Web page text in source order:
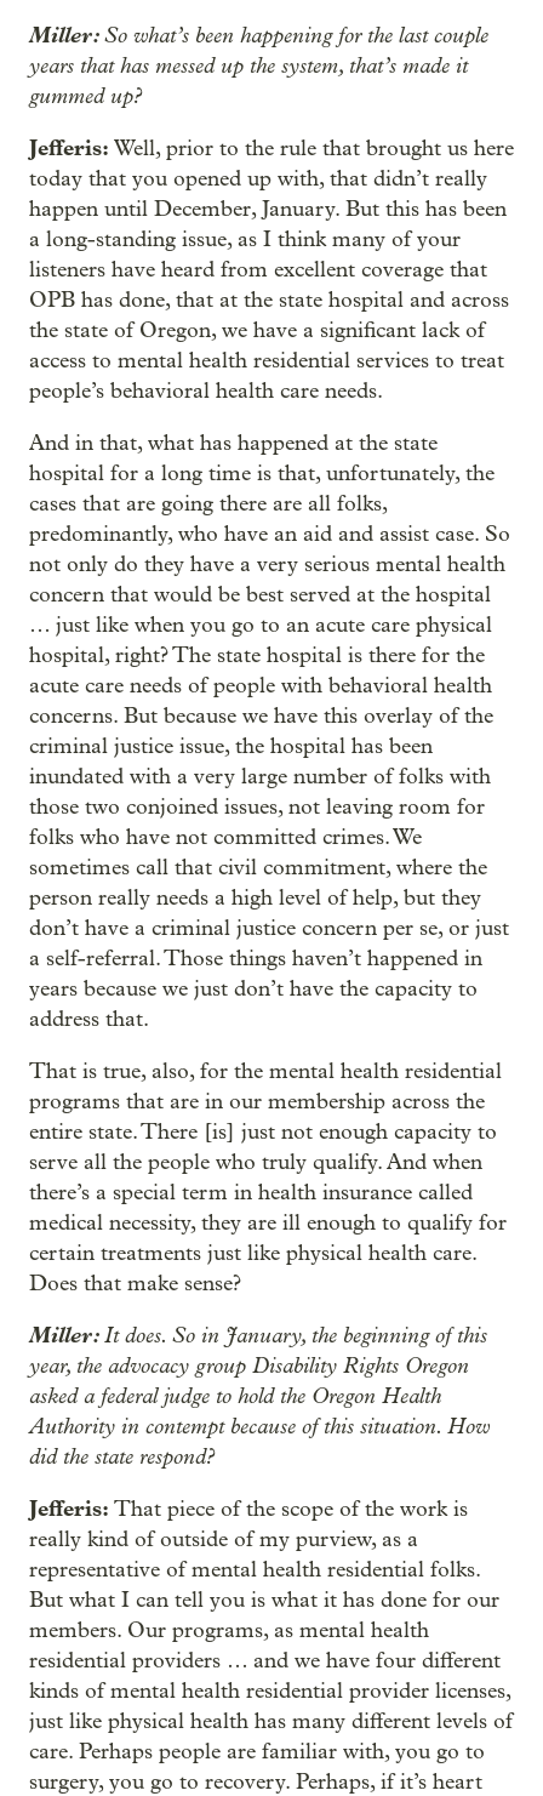
Miller:So what’s been happening for the last couple
years that has messed up the system, that’s made it
gummed up?
Jefferis: Well, prior to the rule that brought us here
today that you opened up with, that didn’t really
happen until December, January. But this has been
a long-standing issue, as I think many of your
listeners have heard from excellent coverage that
OPB has done, that at the state hospital and across
the state of Oregon, we have a significant lack of
access to mental health residential services to treat
people’s behavioral health care needs.
And in that, what has happened at the state
hospital for a long time is that, unfortunately, the
cases that are going there are all folks,
predominantly, who have an aid and assist case. So
not only do they have a very serious mental health
concern that would be best served at the hospital
… just like when you go to an acute care physical
hospital, right? The state hospital is there for the
acute care needs of people with behavioral health
concerns. But because we have this overlay of the
criminal justice issue, the hospital has been
inundated with a very large number of folks with
those two conjoined issues, not leaving room for
folks who have not committed crimes. We
sometimes call that civil commitment, where the
person really needs a high level of help, but they
don’t have a criminal justice concern per se, or just
a self-referral. Those things haven’t happened in
years because we just don’t have the capacity to
address that.
That is true, also, for the mental health residential
programs that are in our membership across the
entire state. There [is] just not enough capacity to
serve all the people who truly qualify. And when
there’s a special term in health insurance called
medical necessity, they are ill enough to qualify for
certain treatments just like physical health care.
Does that make sense?
Miller:It does. So in January, the beginning of this
year, the advocacy group Disability Rights Oregon
asked a federal judge to hold the Oregon Health
Authority in contempt because of this situation. How
did the state respond?
Jefferis: That piece of the scope of the work is
really kind of outside of my purview, as a
representative of mental health residential folks.
But what I can tell you is what it has done for our
members. Our programs, as mental health
residential providers … and we have four different
kinds of mental health residential provider licenses,
just like physical health has many different levels of
care. Perhaps people are familiar with, you go to
surgery, you go to recovery. Perhaps, if it’s heart